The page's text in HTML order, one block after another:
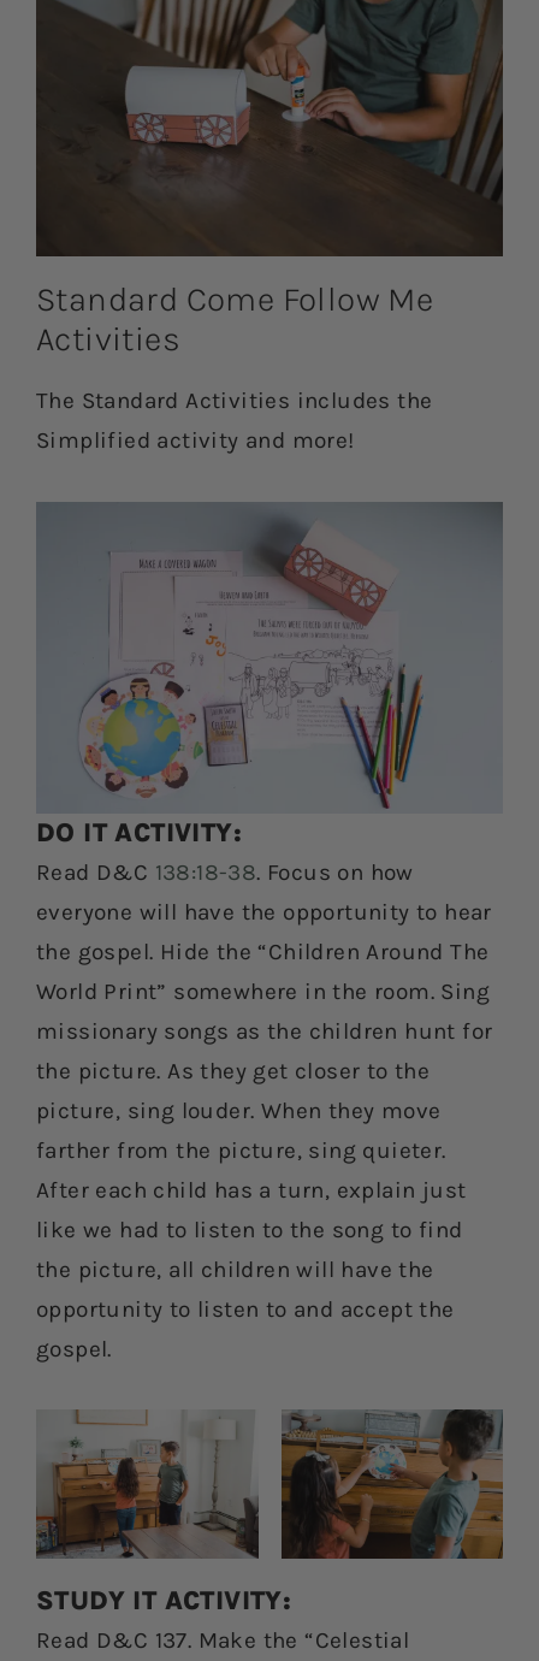
Standard Come Follow Me
Activities
The Standard Activities includes the
Simplified activity and more!
DO IT ACTIVITY:
Read D&C 138:18-38. Focus on how
everyone will have the opportunity to hear
the gospel. Hide the “Children Around The
World Print” somewhere in the room. Sing
missionary songs as the children hunt for
the picture. As they get closer to the
picture, sing louder. When they move
farther from the picture, sing quieter.
After each child has a turn, explain just
like we had to listen to the song to find
the picture, all children will have the
opportunity to listen to and accept the
gospel.
STUDY IT ACTIVITY:
Read D&C 137. Make the “Celestial